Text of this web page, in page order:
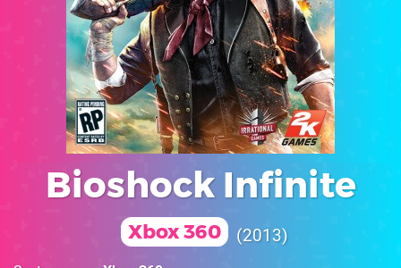
Bioshock Infinite
Xbox 360 2013